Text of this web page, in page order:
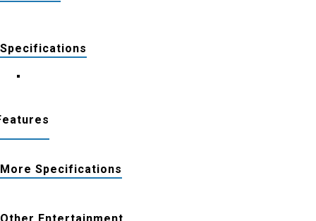
Specifications
More Specifications
Other Entertainment